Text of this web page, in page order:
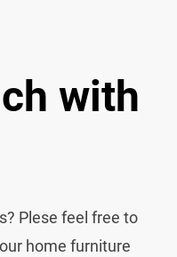
with
Plese feel free to
home furniture